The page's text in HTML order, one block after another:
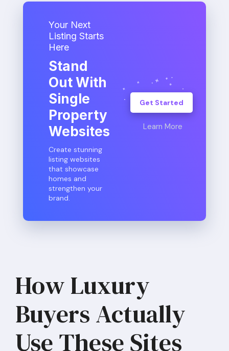
Your Next
Listing Starts
Here
Stand
Out With
Single
Property
Websites
Create stunning
listing websites
that showcase
homes and
strengthen your
brand.
Get Started
Learn More
How Luxury
Buyers Actually
Use These Sites